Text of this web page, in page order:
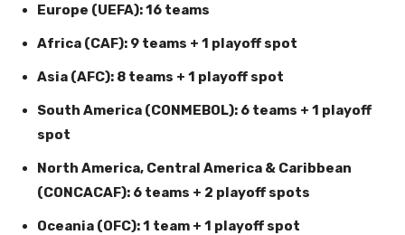
Europe (UEFA): 16 teams
Africa (CAF): 9 teams + 1 playoff spot
Asia (AFC): 8 teams + 1 playoff spot
South America (CONMEBOL): 6 teams + 1 playoff
spot
North America, Central America & Caribbean
(CONCACAF): 6 teams + 2 playoff spots
Oceania (OFC): 1 team + 1 playoff spot